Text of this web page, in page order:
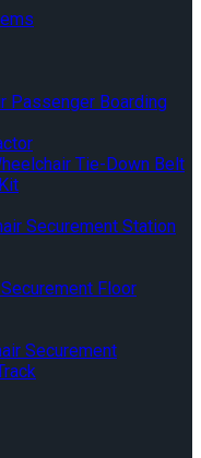
Passenger Boarding
Tie-Down Belt
Securement Station
Floor
Securement